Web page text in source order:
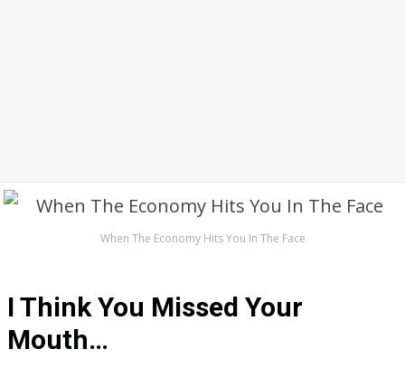
When The Economy Hits You In The Face
I Think You Missed Your
Mouth…